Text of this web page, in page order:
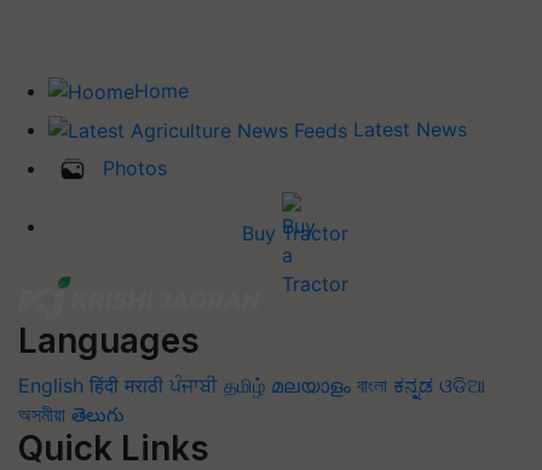
Home
Latest News
Photos
Buy Tractor
Languages
English हिंदी मराठी ਪੰਜਾਬੀ தமிழ் മലയാളം বাংলা ಕನ್ನಡ ଓଡିଆ
অসমীয়া తెలుగు
Quick Links